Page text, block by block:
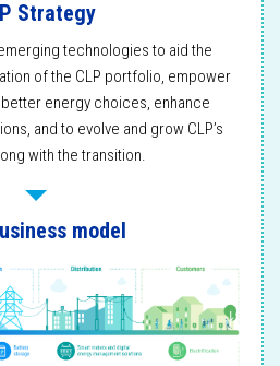
Strategy
technologies to aid the
of the CLP portfolio, empower
energy choices, enhance
and to evolve and grow CLP’s
with the transition.
model